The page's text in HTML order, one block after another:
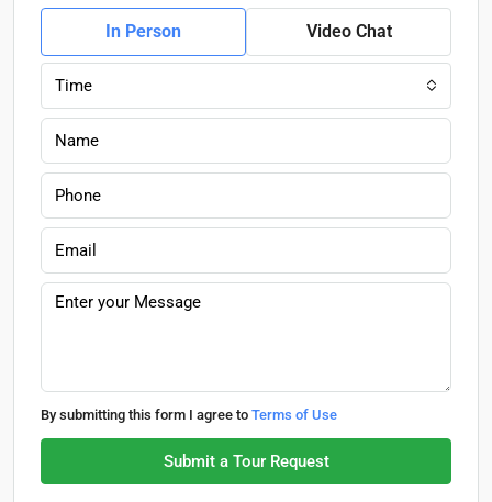
In Person Video Chat
Time
By submitting this form I agree to Terms of Use
Submit a Tour Request